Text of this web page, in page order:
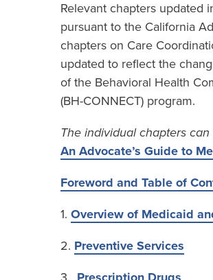
Relevant chapters
pursuant to the California
chapters on Care
updated to reflect the
of the Behavioral Health
(BH-CONNECT) program.
The individual chapters
An Advocate’s Guide to
Foreword and Table of
1. Overview of Medicaid
2. Preventive Services